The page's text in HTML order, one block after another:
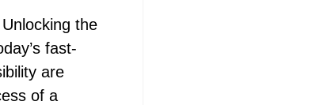
the
fast-
are
of a